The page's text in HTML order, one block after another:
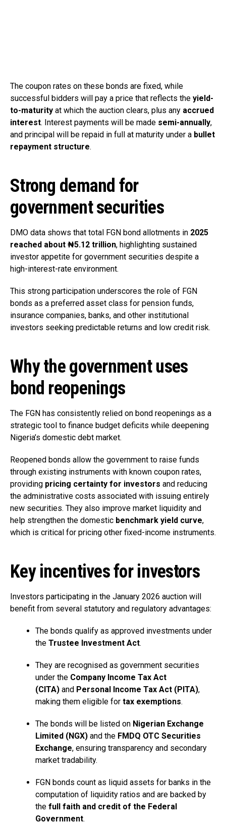
The coupon rates on these bonds are fixed, while
successful bidders will pay a price that reflects the yield-
to-maturity at which the auction clears, plus any accrued
interest. Interest payments will be made semi-annually,
and principal will be repaid in full at maturity under a bullet
repayment structure.
Strong demand for
government securities
DMO data shows that total FGN bond allotments in 2025
reached about ₦5.12 trillion, highlighting sustained
investor appetite for government securities despite a
high-interest-rate environment.
This strong participation underscores the role of FGN
bonds as a preferred asset class for pension funds,
insurance companies, banks, and other institutional
investors seeking predictable returns and low credit risk.
Why the government uses
bond reopenings
The FGN has consistently relied on bond reopenings as a
strategic tool to finance budget deficits while deepening
Nigeria’s domestic debt market.
Reopened bonds allow the government to raise funds
through existing instruments with known coupon rates,
providing pricing certainty for investors and reducing
the administrative costs associated with issuing entirely
new securities. They also improve market liquidity and
help strengthen the domestic benchmark yield curve,
which is critical for pricing other fixed-income instruments.
Key incentives for investors
Investors participating in the January 2026 auction will
benefit from several statutory and regulatory advantages:
The bonds qualify as approved investments under
the Trustee Investment Act.
They are recognised as government securities
under the Company Income Tax Act
(CITA) and Personal Income Tax Act (PITA),
making them eligible for tax exemptions.
The bonds will be listed on Nigerian Exchange
Limited (NGX) and the FMDQ OTC Securities
Exchange, ensuring transparency and secondary
market tradability.
FGN bonds count as liquid assets for banks in the
computation of liquidity ratios and are backed by
the full faith and credit of the Federal
Government.